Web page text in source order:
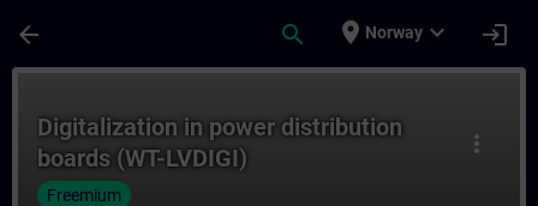
arrow_back search place Norway expand_more login
more_vert
Digitalization in power distribution
boards (WT-LVDIGI)
Freemium